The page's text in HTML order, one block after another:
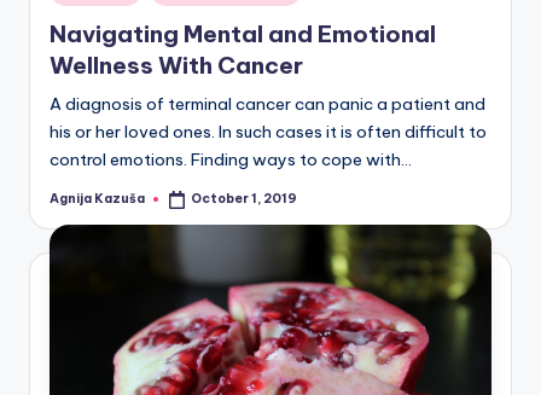
in
Navigating Mental and Emotional
Wellness With Cancer
A diagnosis of terminal cancer can panic a patient and
his or her loved ones. In such cases it is often difficult to
control emotions. Finding ways to cope with…
Posted
Agnija Kazuša October 1, 2019